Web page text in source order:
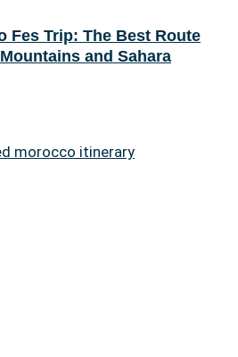
Fes Trip: The Best Route
and Sahara